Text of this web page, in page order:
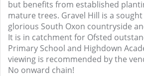
but benefits from established
mature trees. Gravel Hill is a
glorious South Oxon countryside
It is in catchment for Ofsted
Primary School and Highdown
viewing is recommended by the
No onward chain!